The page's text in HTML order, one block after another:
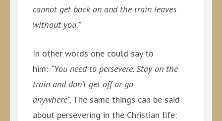
cannot get back on and the train leaves
without you.”
In other words one could say to
him: “You need to persevere. Stay on the
train and don’t get off or go
anywhere”. The same things can be said
about persevering in the Christian life: